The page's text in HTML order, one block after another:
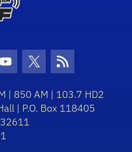
Icon
Youtube Icon
Twitter Icon
RSS Icon
| 850 AM | 103.7 HD2
| P.O. Box 118405